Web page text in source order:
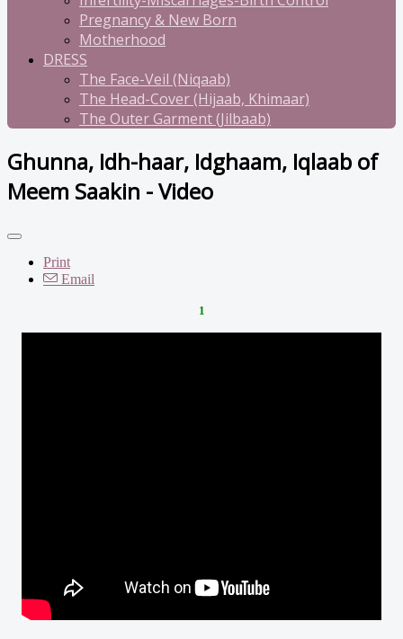
Pregnancy & New Born
Motherhood
DRESS
The Face-Veil (Niqaab)
The Head-Cover (Hijaab, Khimaar)
The Outer Garment (Jilbaab)
Ghunna, Idh-haar, Idghaam, Iqlaab of
Meem Saakin - Video
Print
Email
1